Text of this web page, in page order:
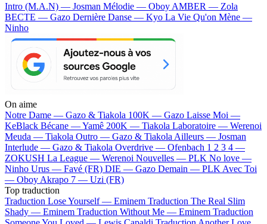
Intro (M.A.N) — Josman Mélodie — Oboy AMBER — Zola
BECTE — Gazo Dernière Danse — Kyo La Vie Qu'on Mène —
Ninho
On aime
Notre Dame — Gazo & Tiakola 100K — Gazo Laisse Moi —
KeBlack Bécane —Yamê 200K — Tiakola Laboratoire — Werenoi
Meuda — Tiakola Outro — Gazo & Tiakola Ailleurs — Josman
Interlude — Gazo & Tiakola Overdrive — Ofenbach 1 2 3 4 —
ZOKUSH La League — Werenoi Nouvelles — PLK No love —
Ninho Urus — Favé (FR) DIE — Gazo Demain — PLK Avec Toi
— Oboy Akrapo 7 — Uzi (FR)
Top traduction
Traduction Lose Yourself — Eminem Traduction The Real Slim
Shady — Eminem Traduction Without Me — Eminem Traduction